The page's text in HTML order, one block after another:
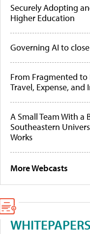
Securely Adopting
Higher Education
Governing AI to
From Fragmented
Travel, Expense,
A Small Team With a
Southeastern
Works
More Webcasts
WHITEPAPERS